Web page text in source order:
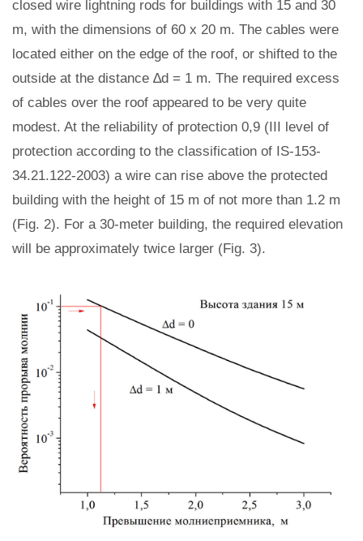
closed wire lightning rods for buildings with 15 and 30
m, with the dimensions of 60 x 20 m. The cables were
located either on the edge of the roof, or shifted to the
outside at the distance ∆d = 1 m. The required excess
of cables over the roof appeared to be very quite
modest. At the reliability of protection 0,9 (III level of
protection according to the classification of IS-153-
34.21.122-2003) a wire can rise above the protected
building with the height of 15 m of not more than 1.2 m
(Fig. 2). For a 30-meter building, the required elevation
will be approximately twice larger (Fig. 3).